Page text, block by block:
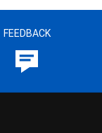
FEEDBACK